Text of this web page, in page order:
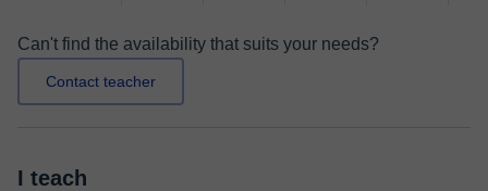
Can't find the availability that suits your needs?
Contact teacher
I teach